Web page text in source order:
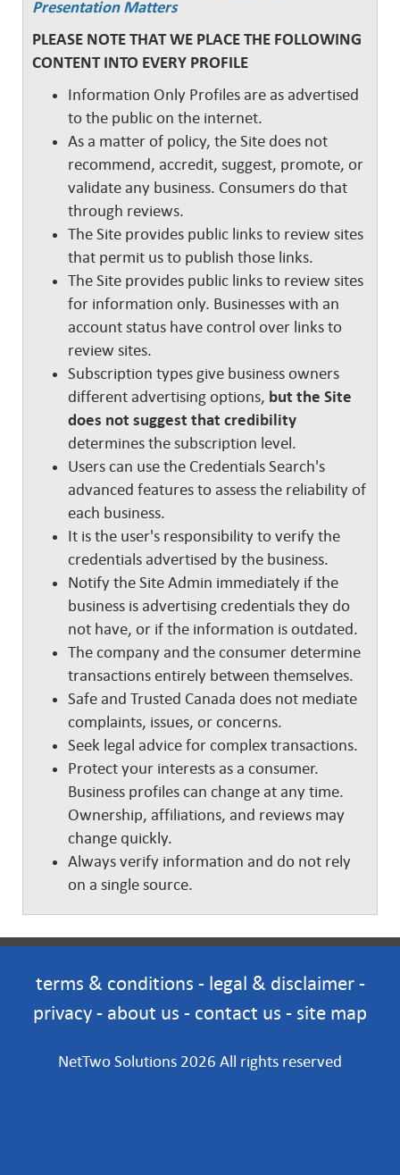
Presentation Matters
PLEASE NOTE THAT WE PLACE THE FOLLOWING
CONTENT INTO EVERY PROFILE
Information Only Profiles are as advertised
to the public on the internet.
As a matter of policy, the Site does not
recommend, accredit, suggest, promote, or
validate any business. Consumers do that
through reviews.
The Site provides public links to review sites
that permit us to publish those links.
The Site provides public links to review sites
for information only. Businesses with an
account status have control over links to
review sites.
Subscription types give business owners
different advertising options, but the Site
does not suggest that credibility
determines the subscription level.
Users can use the Credentials Search's
advanced features to assess the reliability of
each business.
It is the user's responsibility to verify the
credentials advertised by the business.
Notify the Site Admin immediately if the
business is advertising credentials they do
not have, or if the information is outdated.
The company and the consumer determine
transactions entirely between themselves.
Safe and Trusted Canada does not mediate
complaints, issues, or concerns.
Seek legal advice for complex transactions.
Protect your interests as a consumer.
Business profiles can change at any time.
Ownership, affiliations, and reviews may
change quickly.
Always verify information and do not rely
on a single source.
terms & conditions - legal & disclaimer-
privacy - about us - contact us - site map
NetTwo Solutions 2026 All rights reserved